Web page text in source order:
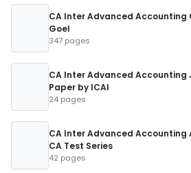
CA Inter Advanced Accounting
Goel
347 pages
CA Inter Advanced Accounting
Paper by ICAI
24 pages
CA Inter Advanced Accounting
CA Test Series
42 pages